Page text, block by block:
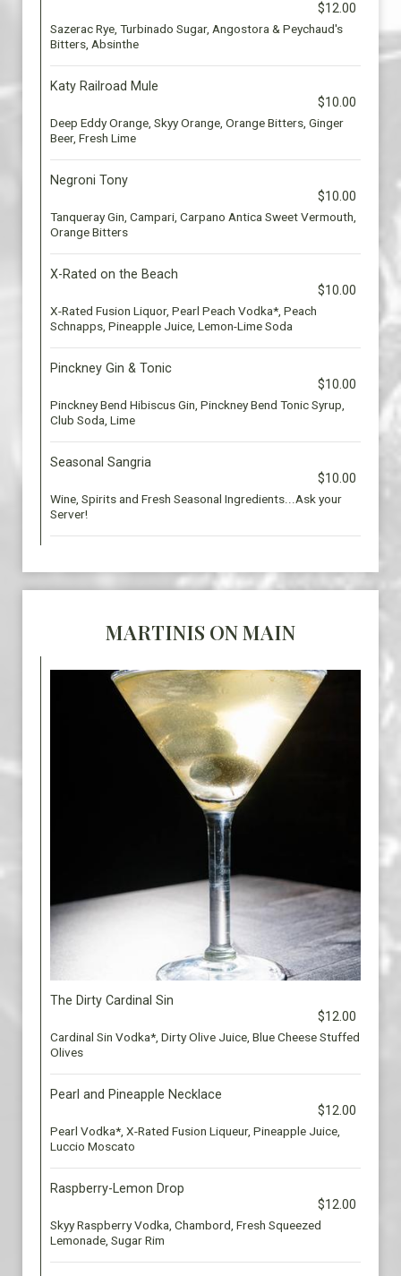
$12.00
Sazerac Rye, Turbinado Sugar, Angostora & Peychaud's
Bitters, Absinthe
Katy Railroad Mule
$10.00
Deep Eddy Orange, Skyy Orange, Orange Bitters, Ginger
Beer, Fresh Lime
Negroni Tony
$10.00
Tanqueray Gin, Campari, Carpano Antica Sweet Vermouth,
Orange Bitters
X-Rated on the Beach
$10.00
X-Rated Fusion Liquor, Pearl Peach Vodka*, Peach
Schnapps, Pineapple Juice, Lemon-Lime Soda
Pinckney Gin & Tonic
$10.00
Pinckney Bend Hibiscus Gin, Pinckney Bend Tonic Syrup,
Club Soda, Lime
Seasonal Sangria
$10.00
Wine, Spirits and Fresh Seasonal Ingredients...Ask your
Server!
MARTINIS ON MAIN
The Dirty Cardinal Sin
$12.00
Cardinal Sin Vodka*, Dirty Olive Juice, Blue Cheese Stuffed
Olives
Pearl and Pineapple Necklace
$12.00
Pearl Vodka*, X-Rated Fusion Liqueur, Pineapple Juice,
Luccio Moscato
Raspberry-Lemon Drop
$12.00
Skyy Raspberry Vodka, Chambord, Fresh Squeezed
Lemonade, Sugar Rim